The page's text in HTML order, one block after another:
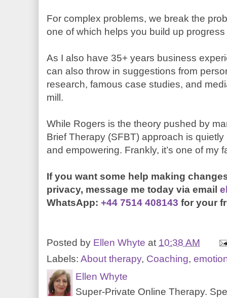
For complex problems, we break the
one of which helps you build up
As I also have 35+ years business
can also throw in suggestions from
research, famous case studies, and
mill.
While Rogers is the theory pushed by
Brief Therapy (SFBT) approach is quietly
and empowering. Frankly, it’s one of my
If you want some help making
privacy, message me today via email
WhatsApp: +44 7514 408143 for your
Posted by Ellen Whyte at 10:38 AM
Labels: About therapy, Coaching,
Ellen Whyte
Super-Private Online Therapy.